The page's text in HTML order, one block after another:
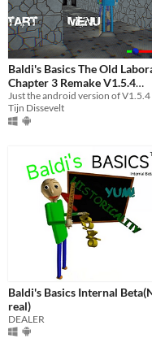
Baldi's Basics The Old
Chapter 3 Remake V1.5.4
Android
Tijn Dissevelt
Baldi's Basics Internal
real)
DEALER